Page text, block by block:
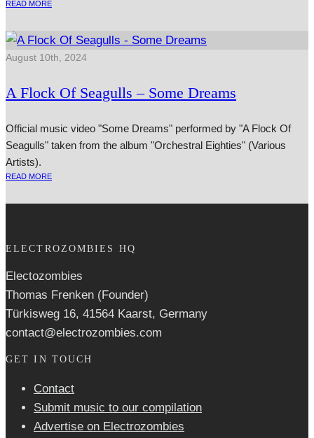
READ MORE
August 10th, 2024
A Flock Of Seagulls – Some Dreams
Official music video "Some Dreams" performed by "A Flock Of
Seagulls" taken from the album "Orchestral Eighties" (Various
Artists).
READ MORE
ELECTROZOMBIES HQ
Electozombies
Thomas Frenken (Founder)
Türkisweg 16, 41564 Kaarst, Germany
contact@electrozombies.com
GET IN TOUCH
Contact
Submit music to our compilation
Advertise on Electrozombies